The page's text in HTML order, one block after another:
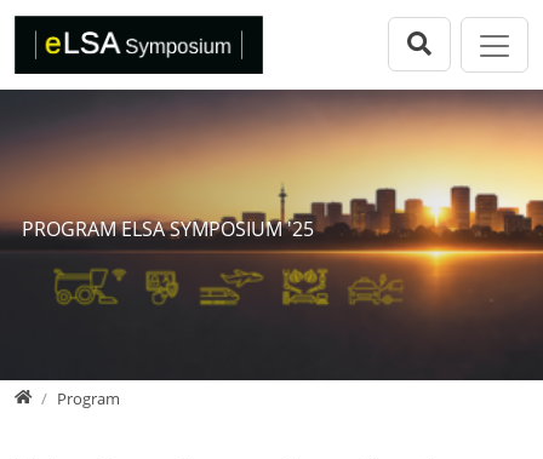
Direkt zur Hauptnavigation springen
Direkt zum Inhalt springen
PROGRAM ELSA SYMPOSIUM '25
HomeProgram
eLSA Symposium
Call for Papers
Review Comitee
Participants
Program